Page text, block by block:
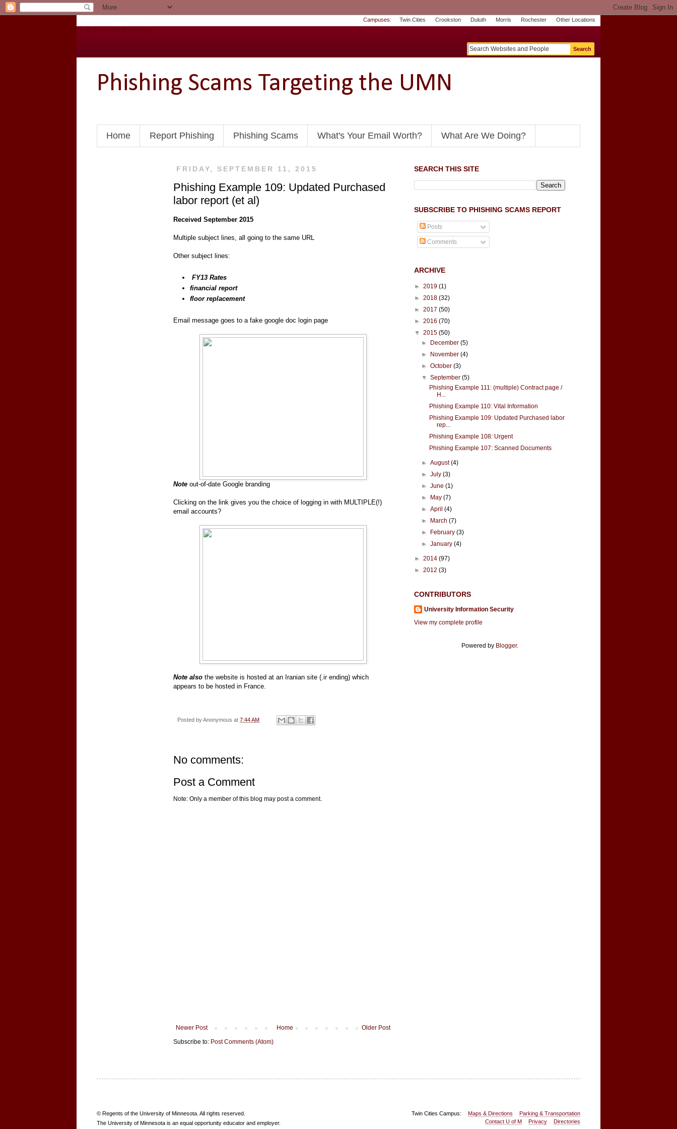
Campuses: Twin Cities Crookston Duluth Morris Rochester Other Locations
Go to the U of M home page
t
U
Phishing Scams Targeting the UMN
Home Report Phishing Phishing Scams What's Your Email Worth? What Are We Doing?
FRIDAY, SEPTEMBER 11, 2015
Phishing Example 109: Updated Purchased
labor report (et al)
Received September 2015
Multiple subject lines, all going to the same URL
Other subject lines:
FY13 Rates
financial report
floor replacement
Email message goes to a fake google doc login page
Note out-of-date Google branding
Clicking on the link gives you the choice of logging in with MULTIPLE(!)
email accounts?
Note also the website is hosted at an Iranian site (.ir ending) which
appears to be hosted in France.
Posted byAnonymous at 7:44 AM
No comments:
Post a Comment
Note: Only a member of this blog may post a comment.
Newer Post Older Post
Home
Subscribe to: Post Comments (Atom)
SEARCH THIS SITE
SUBSCRIBE TO PHISHING SCAMS REPORT
Posts
Comments
ARCHIVE
► 2019 (1)
► 2018 (32)
► 2017 (50)
► 2016 (70)
▼ 2015 (50)
► December(5)
► November(4)
►October(3)
▼September(5)
Phishing Example 111: (multiple) Contract page /
H...
Phishing Example 110: Vital Information
Phishing Example 109: Updated Purchased labor
rep...
Phishing Example 108: Urgent
Phishing Example 107: Scanned Documents
►August(4)
►July(3)
►June(1)
► May(7)
►April(4)
► March(7)
► February(3)
►January(4)
► 2014 (97)
► 2012 (3)
CONTRIBUTORS
University Information Security
View my complete profile
Powered by Blogger.
Twin Cities Campus: Maps & Directions
Parking & Transportation
Contact U of M
Privacy Directories
B
O
© Regents of the University of Minnesota. All rights reserved.
The University of Minnesota is an equal opportunity educator and employer.